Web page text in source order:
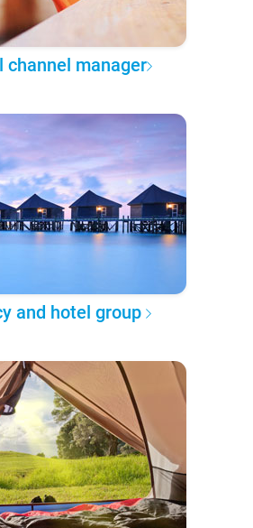
channel manager
and hotel group